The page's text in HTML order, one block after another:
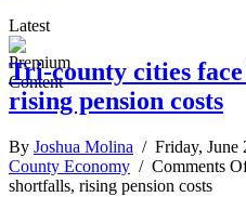
Latest
Tri-county cities
rising pension costs
By Joshua Molina / Friday, June
County Economy / Comments
shortfalls, rising pension costs